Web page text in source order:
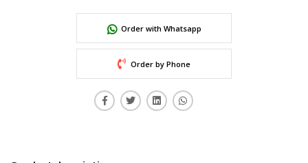
Order with Whatsapp
Order by Phone